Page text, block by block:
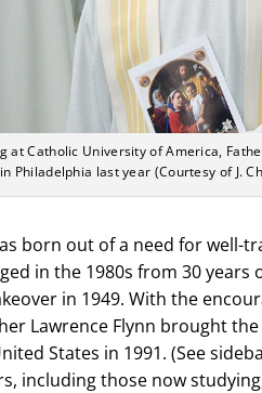
at Catholic University of America,
Philadelphia last year (Courtesy of J.
born out of a need for well-
in the 1980s from 30
in 1949. With the
Lawrence Flynn brought
States in 1991. (See
including those now